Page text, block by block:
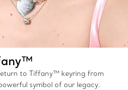
to Tiffany™ keyring from
symbol of our legacy.